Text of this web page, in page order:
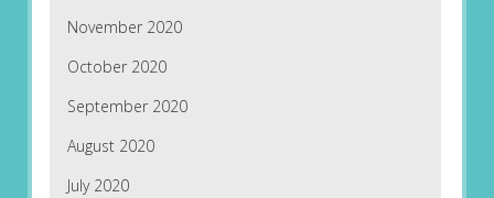
November 2020
October 2020
September 2020
August 2020
July 2020